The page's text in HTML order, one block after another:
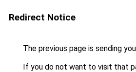
Redirect Notice
The previous page is sending
If you do not want to visit that